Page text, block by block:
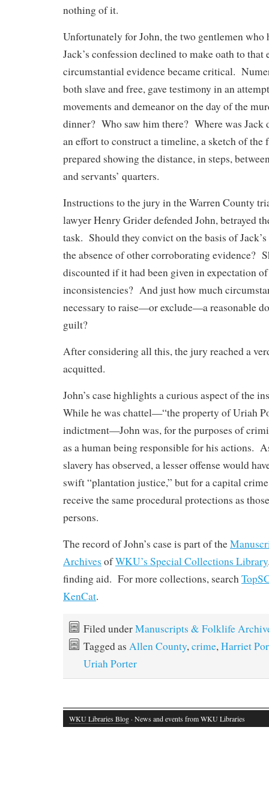
nothing of it.
Unfortunately for John, the two gentlemen who
Jack’s confession declined to make oath to that
circumstantial evidence became critical.
both slave and free, gave testimony in an
movements and demeanor on the day of the
dinner? Who saw him there? Where was
an effort to construct a timeline, a sketch of the
prepared showing the distance, in steps,
and servants’ quarters.
Instructions to the jury in the Warren County
lawyer Henry Grider defended John, betrayed
task. Should they convict on the basis of
the absence of other corroborating evidence?
discounted if it had been given in expectation
inconsistencies? And just how much
necessary to raise—or exclude—a reasonable
guilt?
After considering all this, the jury reached a
acquitted.
John’s case highlights a curious aspect of the
While he was chattel—“the property of Uriah
indictment—John was, for the purposes of
as a human being responsible for his actions.
slavery has observed, a lesser offense would
swift “plantation justice,” but for a capital
receive the same procedural protections as
persons.
The record of John’s case is part of the
Archives ofWKU’s Special Collections Library
finding aid. For more collections, search
KenCat.
Filed underManuscripts & Folklife
Tagged as Allen County,crime,Harriet
Uriah Porter
WKU Libraries Blog · News and events from WKU Libraries